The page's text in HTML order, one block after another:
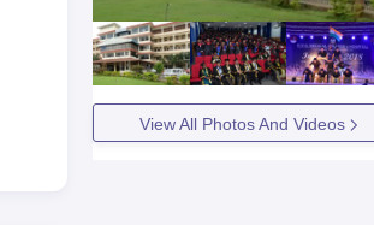
View All Photos And Videos